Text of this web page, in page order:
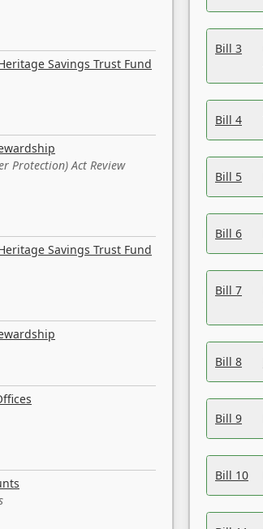
Savings Trust Fund
Protection) Act Review
Savings Trust Fund
Bill 3
Bill 4
Bill 5
Bill 6
Bill 7
Bill 8
Bill 9
Bill 10